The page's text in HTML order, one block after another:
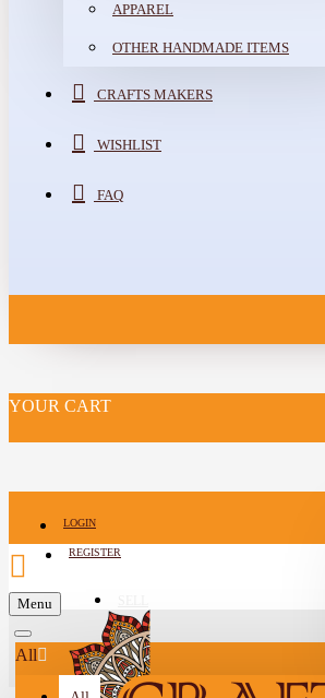
APPAREL
OTHER HANDMADE ITEMS
CRAFTS MAKERS
WISHLIST
FAQ
YOUR CART
LOGIN
REGISTER
-->
Menu
All